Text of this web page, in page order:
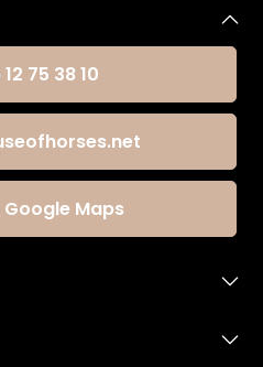
12 75 38 10
Google Maps